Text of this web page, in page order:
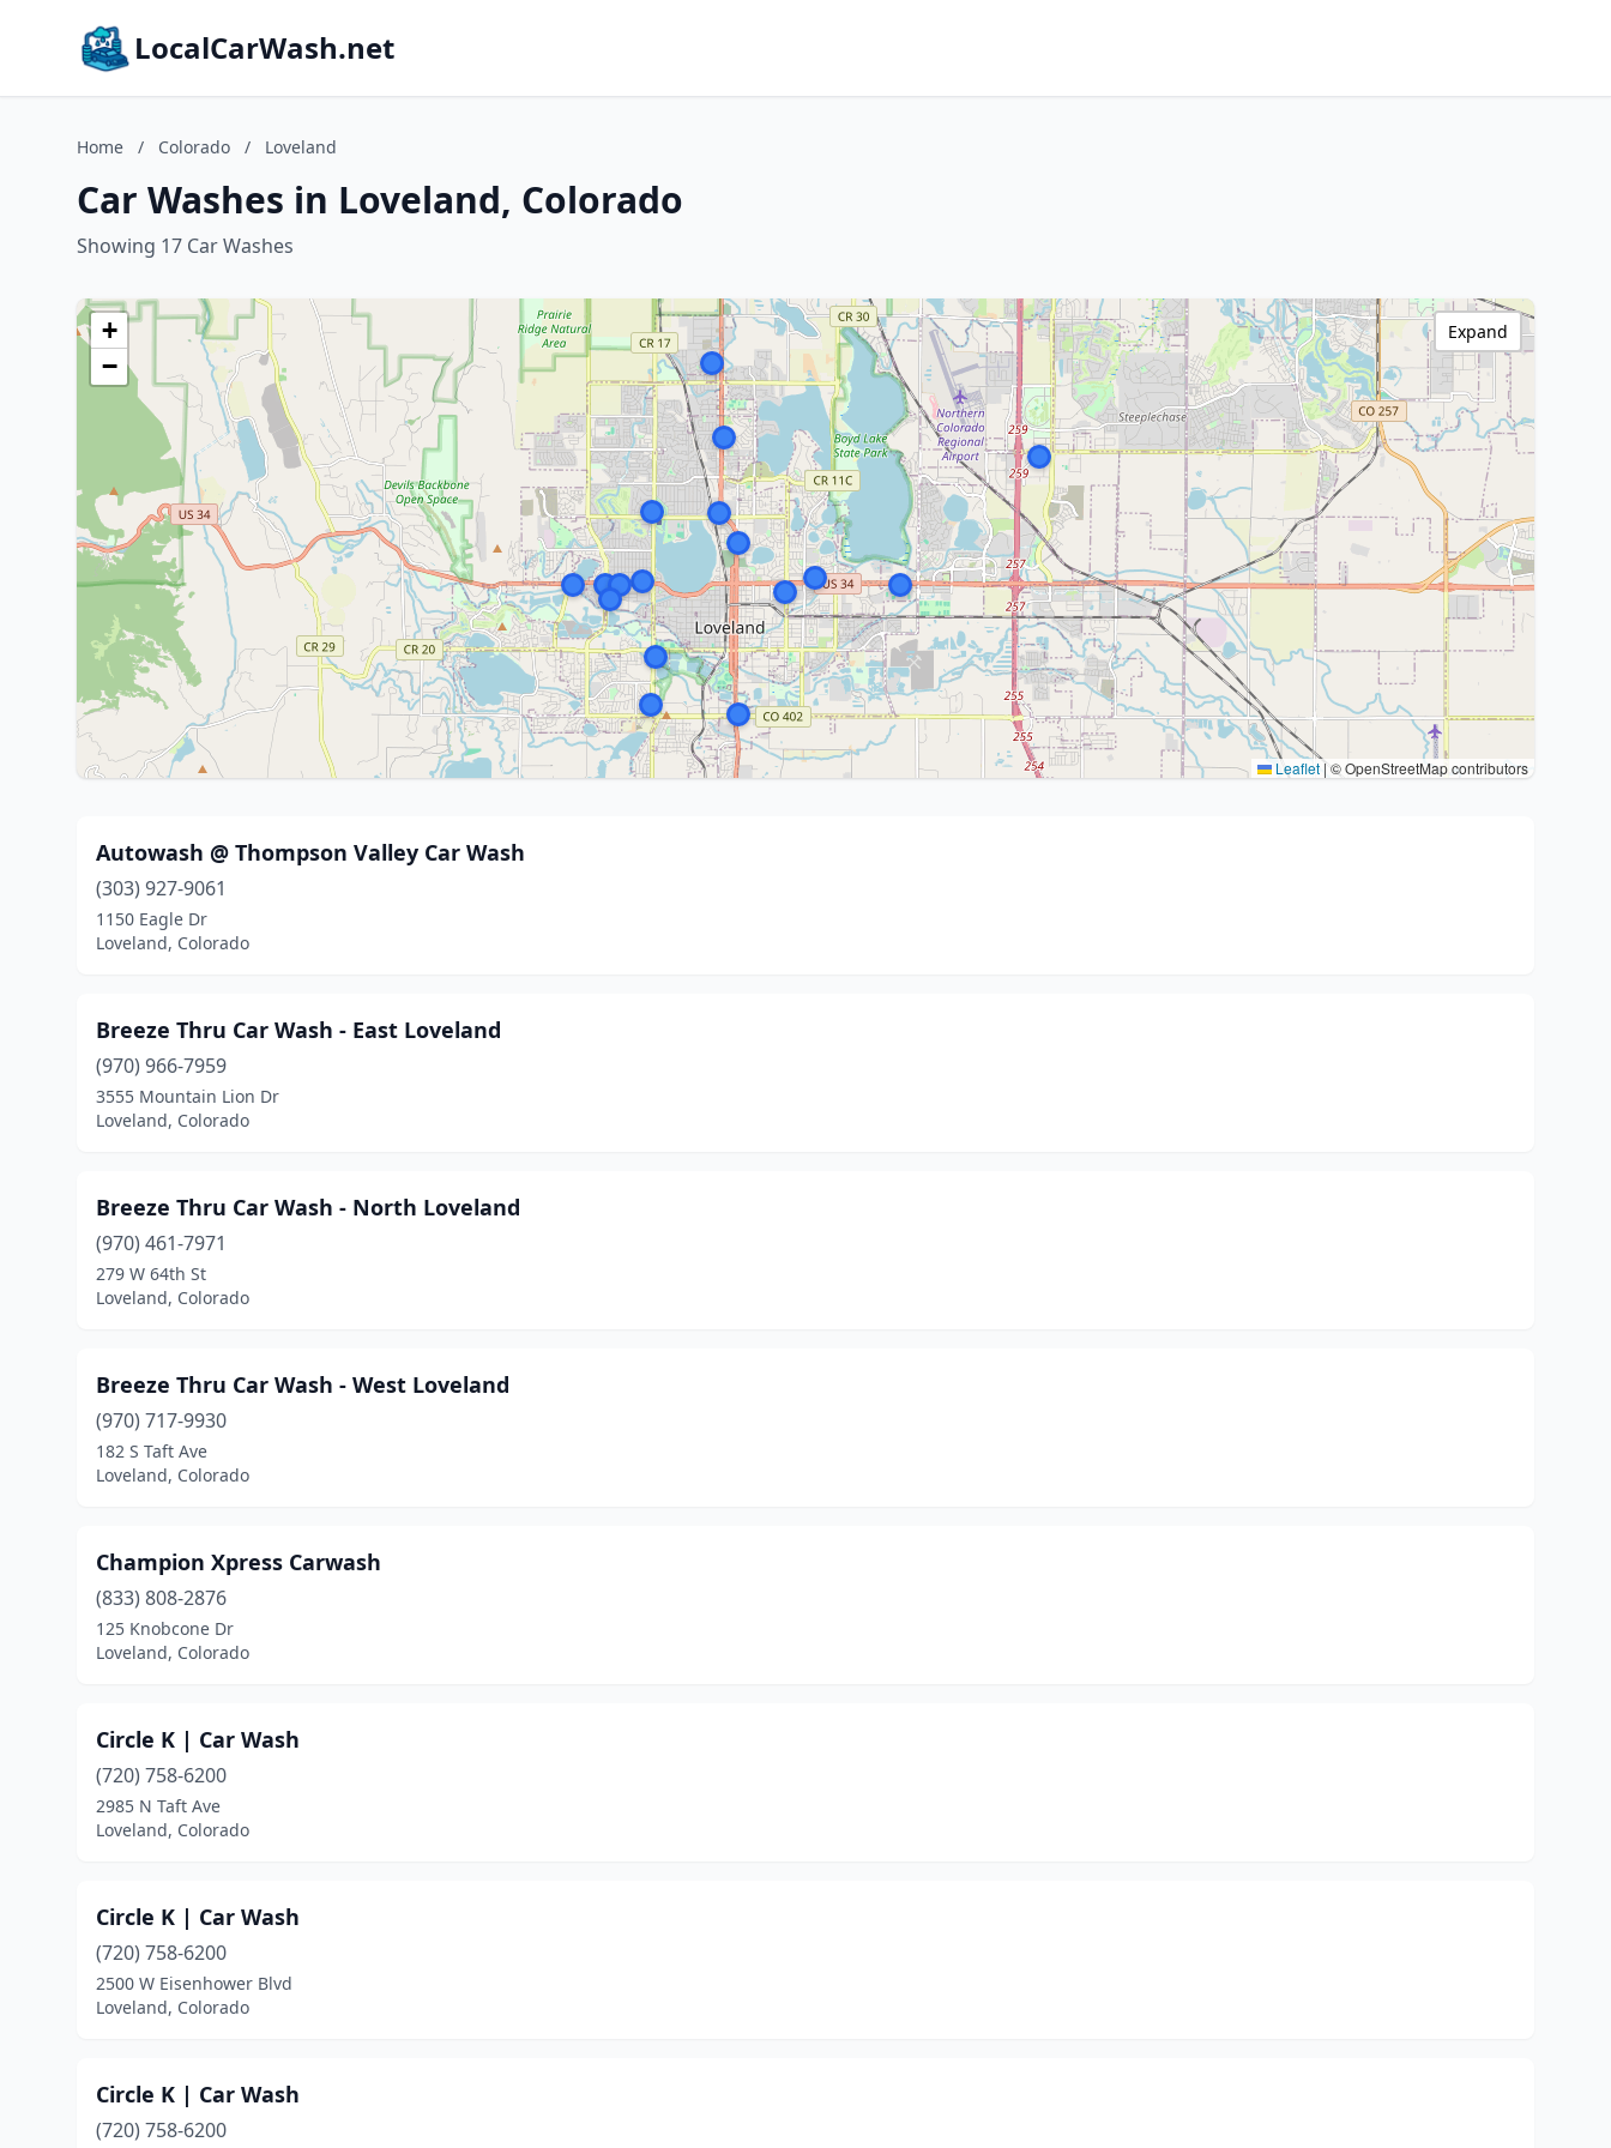
LocalCarWash.net
Home / Colorado / Loveland
Car Washes in Loveland, Colorado
Showing 17 Car Washes
+
−
Leaflet| © OpenStreetMap contributors
Expand
Autowash @ Thompson Valley Car Wash
(303) 927-9061
1150 Eagle Dr
Loveland, Colorado
Breeze Thru Car Wash - East Loveland
(970) 966-7959
3555 Mountain Lion Dr
Loveland, Colorado
Breeze Thru Car Wash - North Loveland
(970) 461-7971
279 W 64th St
Loveland, Colorado
Breeze Thru Car Wash - West Loveland
(970) 717-9930
182 S Taft Ave
Loveland, Colorado
Champion Xpress Carwash
(833) 808-2876
125 Knobcone Dr
Loveland, Colorado
Circle K | Car Wash
(720) 758-6200
2985 N Taft Ave
Loveland, Colorado
Circle K | Car Wash
(720) 758-6200
2500 W Eisenhower Blvd
Loveland, Colorado
Circle K | Car Wash
(720) 758-6200